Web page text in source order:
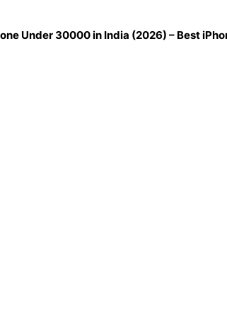
Under 30000 in India (2026) – Best